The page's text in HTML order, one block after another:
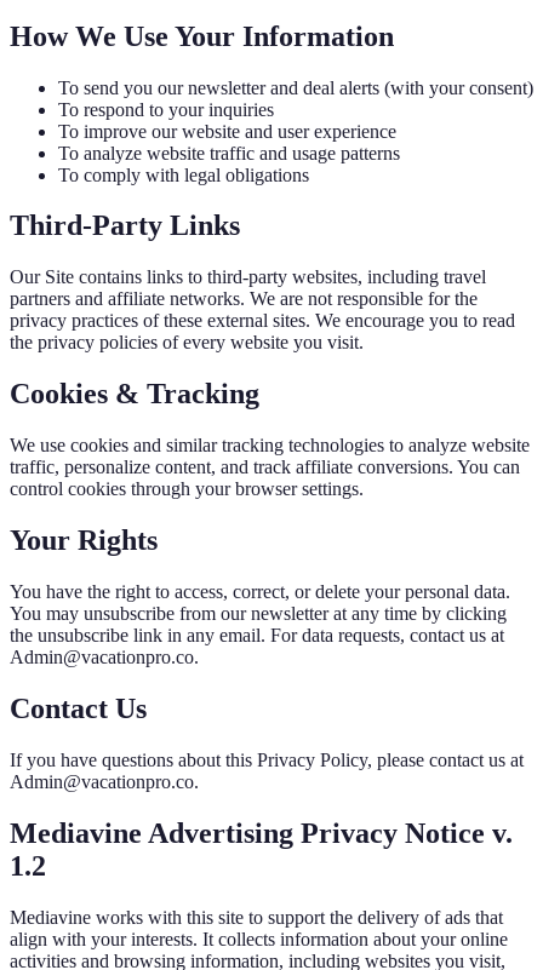
How We Use Your Information
To send you our newsletter and deal alerts (with your consent)
To respond to your inquiries
To improve our website and user experience
To analyze website traffic and usage patterns
To comply with legal obligations
Third-Party Links
Our Site contains links to third-party websites, including travel
partners and affiliate networks. We are not responsible for the
privacy practices of these external sites. We encourage you to read
the privacy policies of every website you visit.
Cookies & Tracking
We use cookies and similar tracking technologies to analyze website
traffic, personalize content, and track affiliate conversions. You can
control cookies through your browser settings.
Your Rights
You have the right to access, correct, or delete your personal data.
You may unsubscribe from our newsletter at any time by clicking
the unsubscribe link in any email. For data requests, contact us at
Admin@vacationpro.co.
Contact Us
If you have questions about this Privacy Policy, please contact us at
Admin@vacationpro.co.
Mediavine Advertising Privacy Notice v.
1.2
Mediavine works with this site to support the delivery of ads that
align with your interests. It collects information about your online
activities and browsing information, including websites you visit,